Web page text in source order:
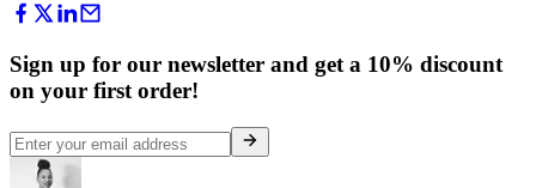
Sign up for our newsletter and get a 10% discount
on your first order!